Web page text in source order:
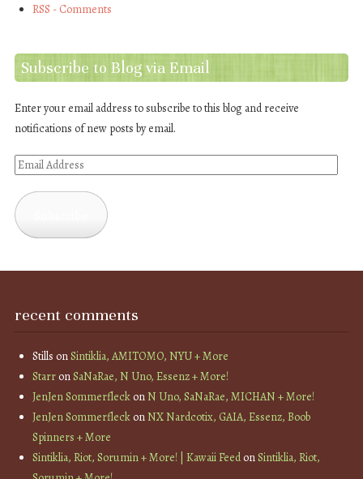
RSS - Comments
Subscribe to Blog via Email
Enter your email address to subscribe to this blog and receive
notifications of new posts by email.
Email
recent comments
Stills onSintiklia, AMITOMO, NYU + More
StarronSaNaRae, N Uno, Essenz + More!
JenJen SommerfleckonN Uno, SaNaRae, MICHAN + More!
JenJen SommerfleckonNX Nardcotix, GAIA, Essenz, Boob
Spinners + More
Sintiklia, Riot, Sorumin + More! | Kawaii FeedonSintiklia, Riot,